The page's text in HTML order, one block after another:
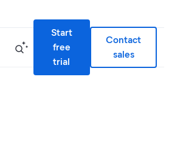
Start
free
trial
Contact
sales